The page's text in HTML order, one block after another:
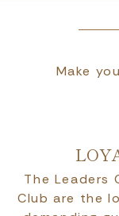
Make
The Leaders
Club are the